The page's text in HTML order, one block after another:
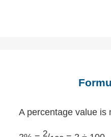
A percentage value is
2